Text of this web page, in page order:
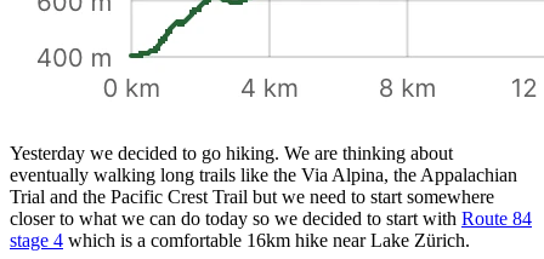
Yesterday we decided to go hiking. We are thinking about
eventually walking long trails like the Via Alpina, the Appalachian
Trial and the Pacific Crest Trail but we need to start somewhere
closer to what we can do today so we decided to start with Route 84
stage 4 which is a comfortable 16km hike near Lake Zürich.